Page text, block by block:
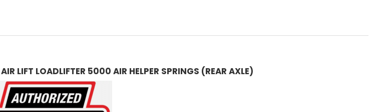
LIFT LOADLIFTER 5000 AIR HELPER SPRINGS (REAR AXLE)